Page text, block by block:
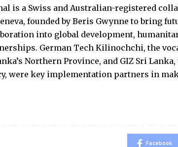
is a Swiss and Australian-registered
founded by Beris Gwynne to bring
into global development,
German Tech Kilinochchi, the
Northern Province, and GIZ Sri Lanka,
were key implementation partners in
Facebook